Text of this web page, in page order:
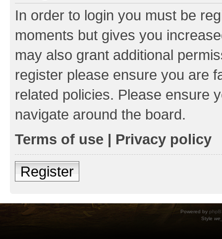
In order to login you must be
moments but gives you
may also grant additional
register please ensure you are
related policies. Please ensure
navigate around the board.
Terms of use | Privacy policy
Register
Powered by
Style